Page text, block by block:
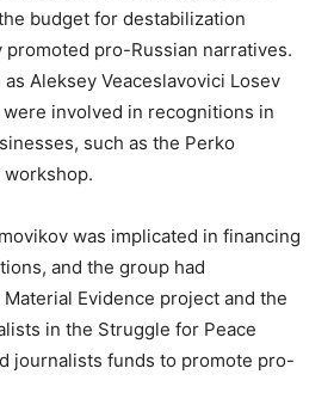
budget for destabilization
promoted pro-Russian narratives.
Aleksey Veaceslavovici Losev
were involved in recognitions in
such as the Perko
was implicated in financing
and the group had
Evidence project and the
in the Struggle for Peace
journalists funds to promote pro-